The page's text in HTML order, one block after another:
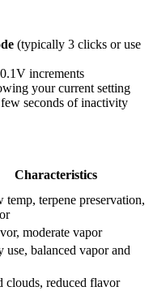
(typically 3 clicks or use
increments
your current setting
seconds of inactivity
Characteristics
temp, terpene preservation,
moderate vapor
use, balanced vapor and
clouds, reduced flavor